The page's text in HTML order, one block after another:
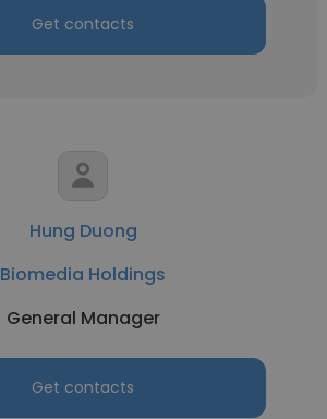
Get contacts
Hung Duong
Biomedia Holdings
General Manager
Get contacts